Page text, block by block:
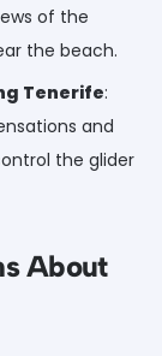
of the
the beach.
Tenerife:
and
the glider
About